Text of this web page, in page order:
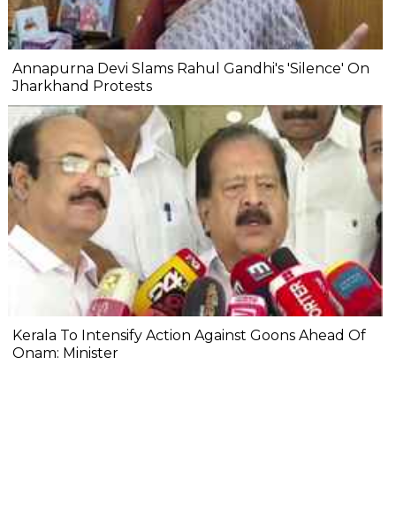
Annapurna Devi Slams Rahul Gandhi's 'Silence' On
Jharkhand Protests
Kerala To Intensify Action Against Goons Ahead Of
Onam: Minister